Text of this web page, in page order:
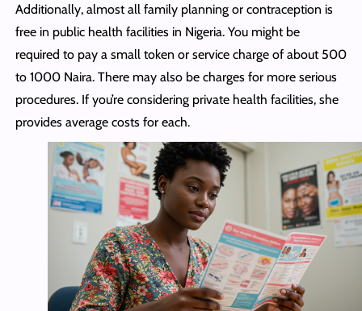
Additionally, almost all family planning or contraception is
free in public health facilities in Nigeria. You might be
required to pay a small token or service charge of about 500
to 1000 Naira. There may also be charges for more serious
procedures. If you’re considering private health facilities, she
provides average costs for each.